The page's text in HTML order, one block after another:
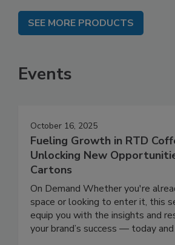
SEE MORE PRODUCTS
Events
October 16, 2025
Fueling Growth in RTD
Unlocking New
Cartons
On Demand Whether you're
space or looking to enter it, this
equip you with the insights and
your brand’s success — today